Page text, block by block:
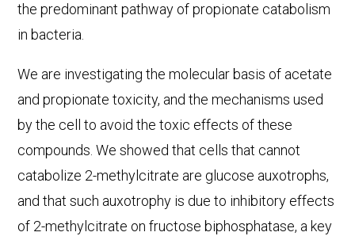
the predominant pathway of propionate catabolism
in bacteria.
We are investigating the molecular basis of acetate
and propionate toxicity, and the mechanisms used
by the cell to avoid the toxic effects of these
compounds. We showed that cells that cannot
catabolize 2-methylcitrate are glucose auxotrophs,
and that such auxotrophy is due to inhibitory effects
of 2-methylcitrate on fructose biphosphatase, a key